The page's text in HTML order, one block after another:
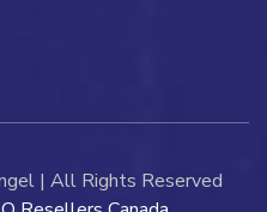
| All Rights Reserved